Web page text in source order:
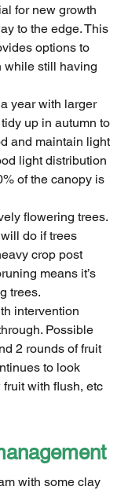
for new growth
to the edge. This
options to
while still having
year with larger
up in autumn to
and maintain light
light distribution
of the canopy is
flowering trees.
do if trees
crop post
means it’s
trees.
intervention
Possible
2 rounds of fruit
to look
with flush, etc
with some clay